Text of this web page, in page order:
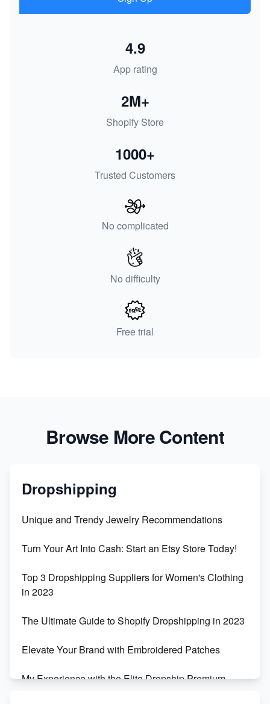
App rating
4.9
Shopify Store
2M+
Trusted Customers
1000+
No complicated
No difficulty
Free trial
Browse More Content
Dropshipping
Unique and Trendy Jewelry Recommendations
Turn Your Art Into Cash: Start an Etsy Store Today!
Top 3 Dropshipping Suppliers for Women's Clothing
in 2023
The Ultimate Guide to Shopify Dropshipping in 2023
Elevate Your Brand with Embroidered Patches
My Experience with the Elite Dropship Premium